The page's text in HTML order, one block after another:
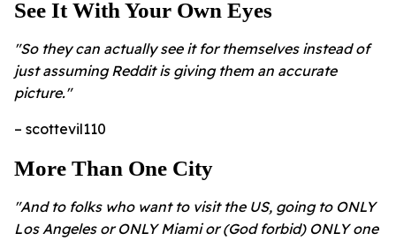
See It With Your Own Eyes
"So they can actually see it for themselves instead of
just assuming Reddit is giving them an accurate
picture."
– scottevil110
More Than One City
"And to folks who want to visit the US, going to ONLY
Los Angeles or ONLY Miami or (God forbid) ONLY one